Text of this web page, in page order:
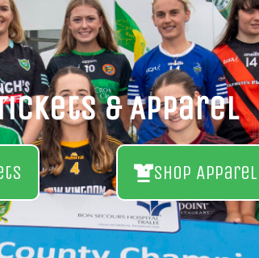
& Apparel
Shop Apparel